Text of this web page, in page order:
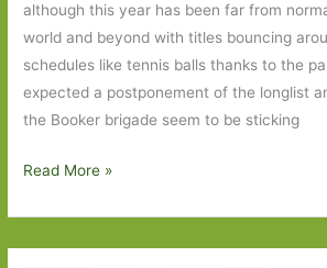
although this year has been far from
world and beyond with titles bouncing
schedules like tennis balls thanks to the
expected a postponement of the longlist
the Booker brigade seem to be sticking
My
Wish
Read More »